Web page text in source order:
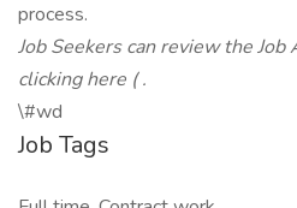
process.
Job Seekers can review the
clicking here ( .
\#wd
Job Tags